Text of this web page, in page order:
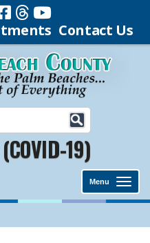
Contact Us
19)
Menu